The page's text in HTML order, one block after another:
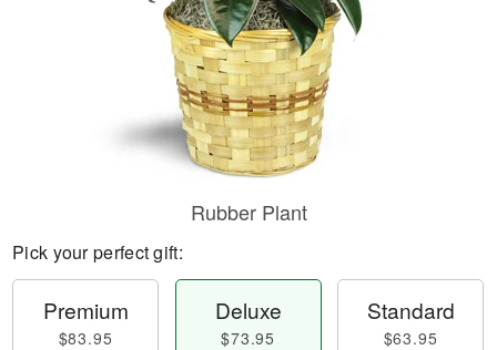
Rubber Plant
Pick your perfect gift:
Premium
$83.95
Deluxe
$73.95
Standard
$63.95